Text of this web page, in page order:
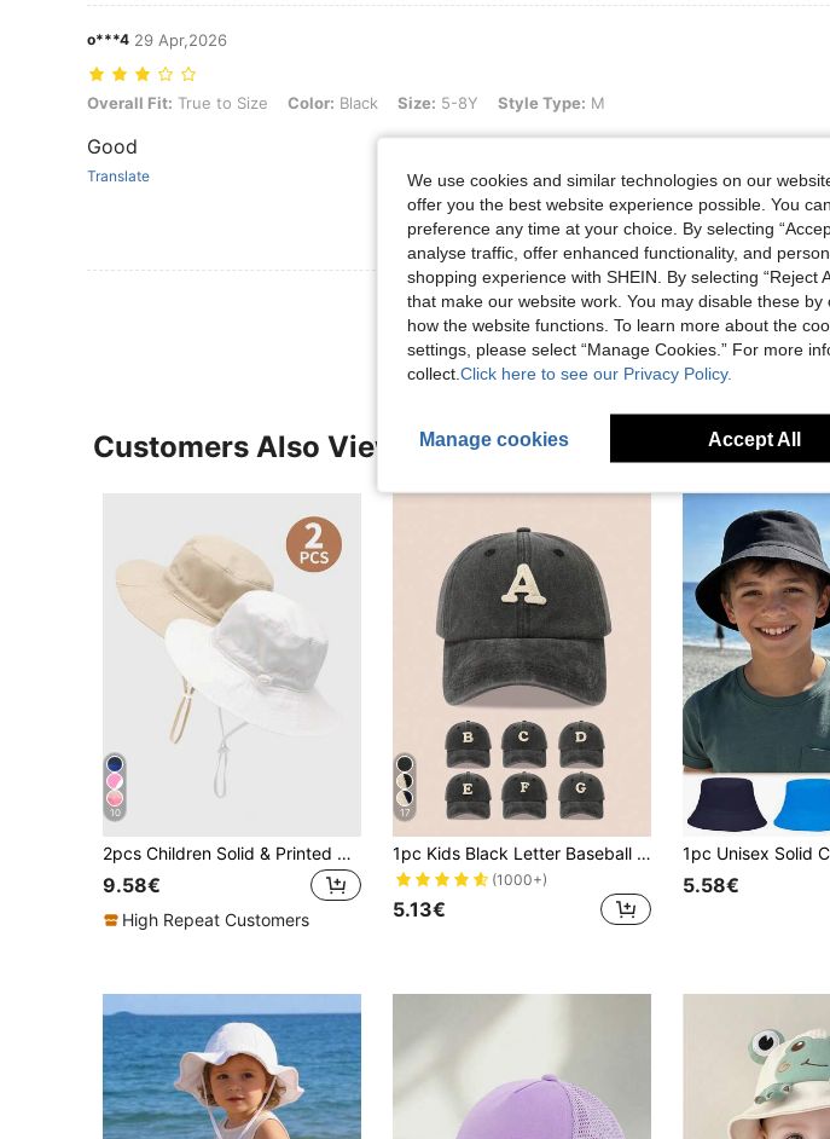
o***4 29 Apr,2026
Overall Fit: True to Size, Color: Black, Size: 5-8Y, Style Type: M
Overall Fit: True to Size Color: Black Size: 5-8Y Style Type: M
Good
Translate
View More Reviews
Customers Also Viewed
10
2pcs Children Solid & Printed Adjustable Sun-Protective Breathable Casual Bucket Hat, Suitable For Outdoor Activities & Daily Use
9.58€
High Repeat Customers
17
1pc Kids Black Letter Baseball Cap, Sun Hat For Boys And Girls, Suitable For Outdoor And Daily Use
(1000+)
5.13€
5.58€
We use cookies and similar technologies on our
offer you the best website experience possible. You
preference any time at your choice. By selecting
analyse traffic, offer enhanced functionality, and
shopping experience with SHEIN. By selecting
that make our website work. You may disable these
how the website functions. To learn more about the
settings, please select “Manage Cookies.” For more
collect. Click here to see our Privacy Policy.
Manage cookies Accept All